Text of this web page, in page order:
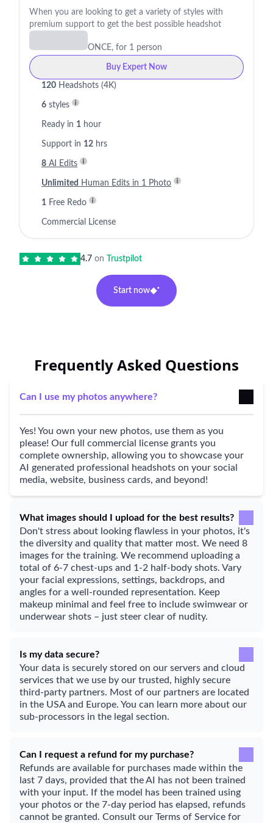
When you are looking to get a variety of styles with
premium support to get the best possible headshot
ONCE, for 1 person
Buy Expert Now
120 Headshots (4K)
6 styles
Ready in 1 hour
Support in 12 hrs
8 AI Edits
Unlimited Human Edits in 1 Photo
1 Free Redo
Commercial License
4.7 on Trustpilot
Start now
Frequently Asked Questions
Can I use my photos anywhere?
Yes! You own your new photos, use them as you
please! Our full commercial license grants you
complete ownership, allowing you to showcase your
AI generated professional headshots on your social
media, website, business cards, and beyond!
What images should I upload for the best results?
Don't stress about looking flawless in your photos, it's
the diversity and quality that matter most. We need 8
images for the training. We recommend uploading a
total of 6-7 chest-ups and 1-2 half-body shots. Vary
your facial expressions, settings, backdrops, and
angles for a well-rounded representation. Keep
makeup minimal and feel free to include swimwear or
underwear shots – just steer clear of nudity.
Is my data secure?
Your data is securely stored on our servers and cloud
services that we use by our trusted, highly secure
third-party partners. Most of our partners are located
in the USA and Europe. You can learn more about our
sub-processors in the legal section.
Can I request a refund for my purchase?
Refunds are available for purchases made within the
last 7 days, provided that the AI has not been trained
with your input. If the model has been trained using
your photos or the 7-day period has elapsed, refunds
cannot be granted. Consult our Terms of Service for